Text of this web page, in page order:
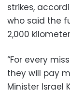
strikes,
who said the
2,000
“For every
they will pay
Minister Israel